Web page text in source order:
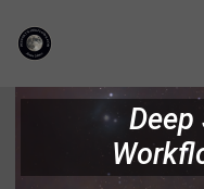
Deep